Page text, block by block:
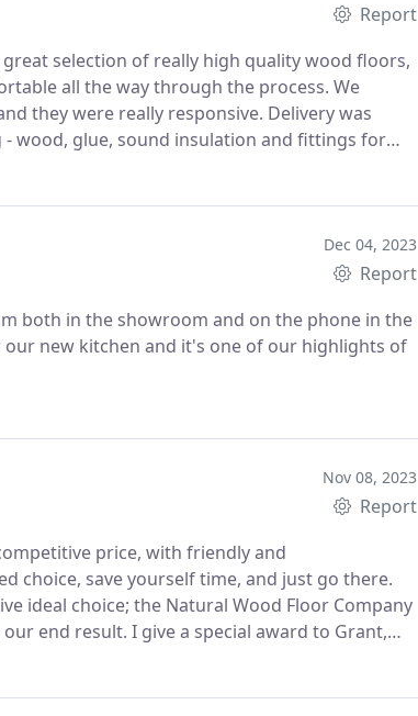
Report
selection of really high quality wood floors,
all the way through the process. We
they were really responsive. Delivery was
wood, glue, sound insulation and fittings for
Dec 04, 2023
Report
both in the showroom and on the phone in the
new kitchen and it's one of our highlights of
Nov 08, 2023
Report
price, with friendly and
choice, save yourself time, and just go there.
ideal choice; the Natural Wood Floor Company
end result. I give a special award to Grant,
on how to correct my (originally rather poor)